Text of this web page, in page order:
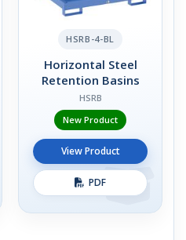
HSRB-4-BL
Horizontal Steel
Retention Basins
HSRB
New Product
View Product
PDF